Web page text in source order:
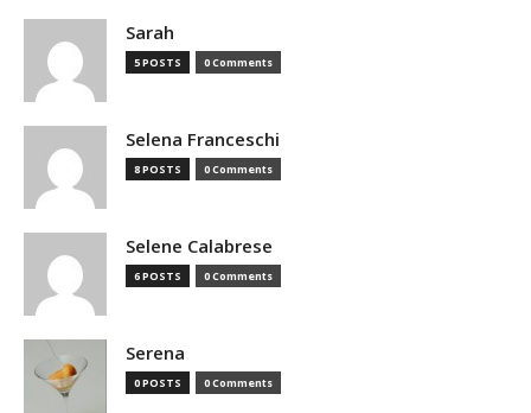
Sarah
5 POSTS 0 Comments
Selena Franceschi
8 POSTS 0 Comments
Selene Calabrese
6 POSTS 0 Comments
Serena
0 POSTS 0 Comments